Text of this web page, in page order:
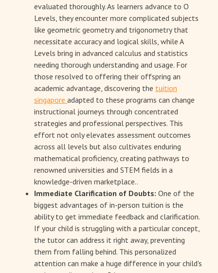
evaluated thoroughly. As learners advance to O
Levels, they encounter more complicated subjects
like geometric geometry and trigonometry that
necessitate accuracy and logical skills, while A
Levels bring in advanced calculus and statistics
needing thorough understanding and usage. For
those resolved to offering their offspring an
academic advantage, discovering the tuition
singapore adapted to these programs can change
instructional journeys through concentrated
strategies and professional perspectives. This
effort not only elevates assessment outcomes
across all levels but also cultivates enduring
mathematical proficiency, creating pathways to
renowned universities and STEM fields in a
knowledge-driven marketplace..
Immediate Clarification of Doubts: One of the
biggest advantages of in-person tuition is the
ability to get immediate feedback and clarification.
If your child is struggling with a particular concept,
the tutor can address it right away, preventing
them from falling behind. This personalized
attention can make a huge difference in your child's